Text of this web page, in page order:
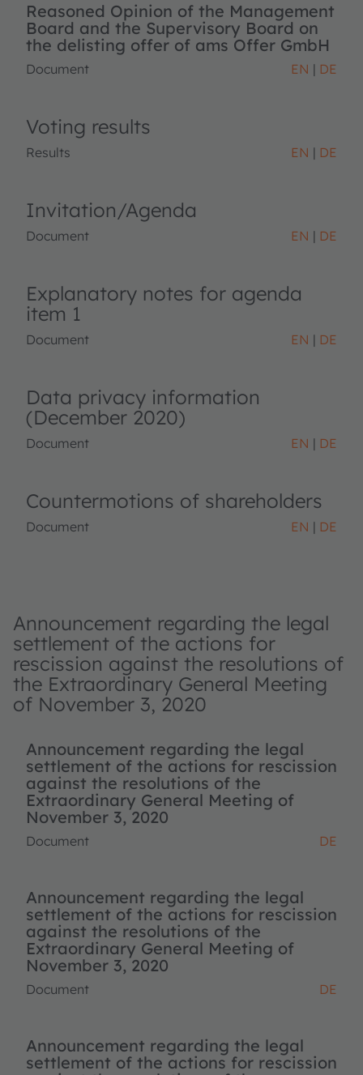
Reasoned Opinion of the Management
Board and the Supervisory Board on
the delisting offer of ams Offer GmbH
Document EN DE
Voting results
Results EN DE
Invitation/Agenda
Document EN DE
Explanatory notes for agenda
item 1
Document EN DE
Data privacy information
(December 2020)
Document EN DE
Countermotions of shareholders
Document EN DE
Announcement regarding the legal
settlement of the actions for
rescission against the resolutions of
the Extraordinary General Meeting
of November 3, 2020
Announcement regarding the legal
settlement of the actions for rescission
against the resolutions of the
Extraordinary General Meeting of
November 3, 2020
Document DE
Announcement regarding the legal
settlement of the actions for rescission
against the resolutions of the
Extraordinary General Meeting of
November 3, 2020
Document DE
Announcement regarding the legal
settlement of the actions for rescission